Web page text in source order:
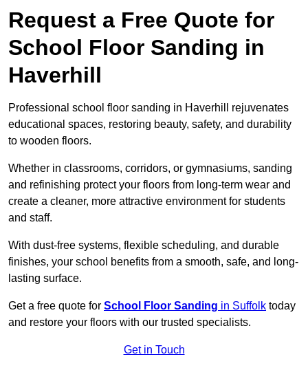
Request a Free Quote for
School Floor Sanding in
Haverhill
Professional school floor sanding in Haverhill rejuvenates
educational spaces, restoring beauty, safety, and durability
to wooden floors.
Whether in classrooms, corridors, or gymnasiums, sanding
and refinishing protect your floors from long-term wear and
create a cleaner, more attractive environment for students
and staff.
With dust-free systems, flexible scheduling, and durable
finishes, your school benefits from a smooth, safe, and long-
lasting surface.
Get a free quote for School Floor Sanding in Suffolk today
and restore your floors with our trusted specialists.
Get in Touch